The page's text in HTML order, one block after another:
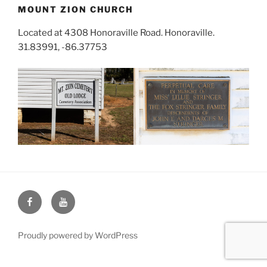
MOUNT ZION CHURCH
Located at 4308 Honoraville Road. Honoraville.
31.83991, -86.37753
Face
Book
You
Tube
Proudly powered by WordPress